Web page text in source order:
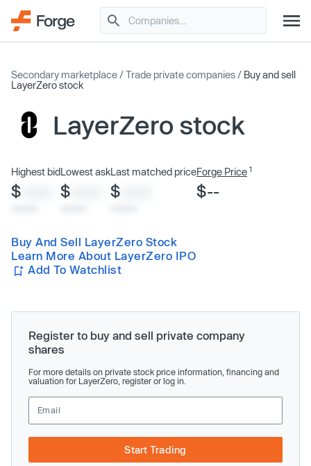
Secondary marketplace /Trade private companies / Buy and sell
LayerZero stock
LayerZero stock
Highest bid
$
Lowest ask
$
Last matched price
$
Forge Price 1
$--
Buy And Sell LayerZero Stock
Learn More About LayerZero IPO
Add To Watchlist
Register to buy and sell private company
shares
For more details on private stock price information, financing and
valuation for LayerZero, register or log in.
Start Trading